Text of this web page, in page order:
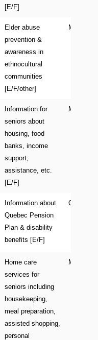
[E/F]
Elder abuse
prevention &
awareness in
ethnocultural
communities
[E/F/other]
Montreal
Information for
seniors about
housing, food
banks, income
support,
assistance, etc.
[E/F]
Montreal
Information about
Quebec Pension
Plan & disability
benefits [E/F]
QC
Home care
services for
seniors including
housekeeping,
meal preparation,
assisted shopping,
personal
Montreal